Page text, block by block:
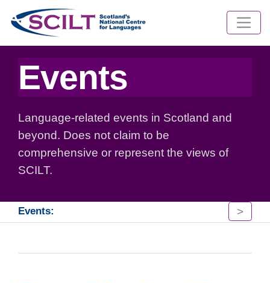
Events
Language-related events in Scotland and
beyond. Does not claim to be
comprehensive or represent the views of
SCILT.
Events: >